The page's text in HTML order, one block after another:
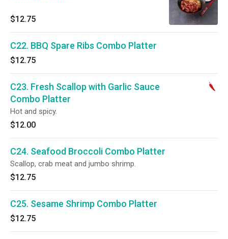
$12.75
C22. BBQ Spare Ribs Combo Platter
$12.75
C23. Fresh Scallop with Garlic Sauce
Combo Platter
Hot and spicy.
$12.00
C24. Seafood Broccoli Combo Platter
Scallop, crab meat and jumbo shrimp.
$12.75
C25. Sesame Shrimp Combo Platter
$12.75